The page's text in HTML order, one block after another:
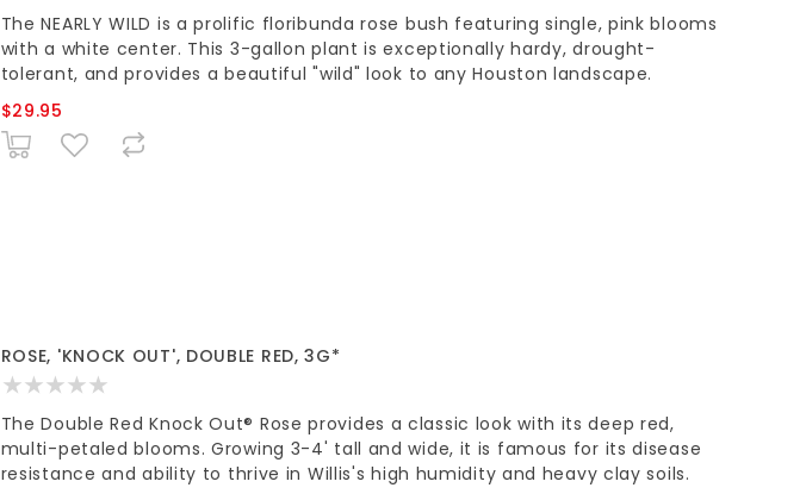
The NEARLY WILD is a prolific floribunda rose bush featuring single, pink blooms
with a white center. This 3-gallon plant is exceptionally hardy, drought-
tolerant, and provides a beautiful "wild" look to any Houston landscape.
$29.95
ROSE, 'KNOCK OUT', DOUBLE RED, 3G*
The Double Red Knock Out® Rose provides a classic look with its deep red,
multi-petaled blooms. Growing 3-4' tall and wide, it is famous for its disease
resistance and ability to thrive in Willis's high humidity and heavy clay soils.